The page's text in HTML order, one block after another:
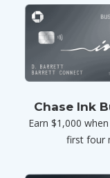
Chase Ink
Earn $1,000
first four